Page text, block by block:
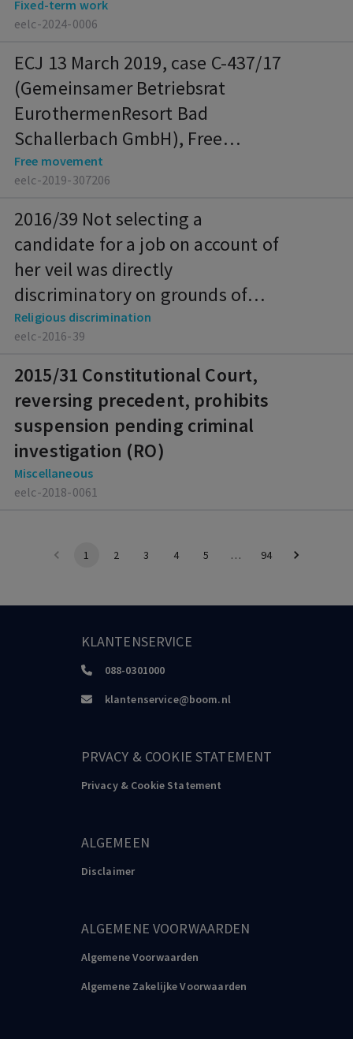
la Comunidad de Madrid), Fixed-
term work
Fixed-term work
eelc-2024-0006
ECJ 13 March 2019, case C-437/17
(Gemeinsamer Betriebsrat
EurothermenResort Bad
Schallerbach GmbH), Free
movement
Free movement
eelc-2019-307206
2016/39 Not selecting a
candidate for a job on account of
her veil was directly
discriminatory on grounds of
religion (IT)
Religious discrimination
eelc-2016-39
2015/31 Constitutional Court,
reversing precedent, prohibits
suspension pending criminal
investigation (RO)
Miscellaneous
eelc-2018-0061
1 2 3 4 5 … 94
KLANTENSERVICE
088-0301000
klantenservice@boom.nl
PRVACY & COOKIE STATEMENT
Privacy & Cookie Statement
ALGEMEEN
Disclaimer
ALGEMENE VOORWAARDEN
Algemene Voorwaarden
Algemene Zakelijke Voorwaarden